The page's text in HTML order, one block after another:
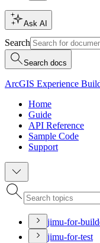
Ask AI
Search
Search docs
ArcGIS Experience
Home
Guide
API Reference
Sample Code
Support
jimu-for-
jimu-for-test